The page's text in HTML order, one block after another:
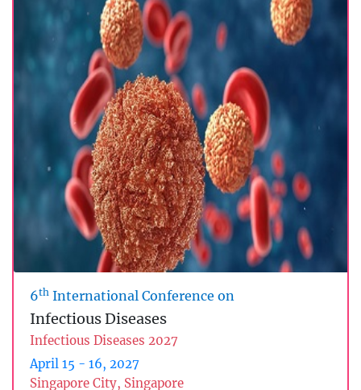
6th International Conference on
Infectious Diseases
Infectious Diseases 2027
April 15 - 16, 2027
Singapore City, Singapore